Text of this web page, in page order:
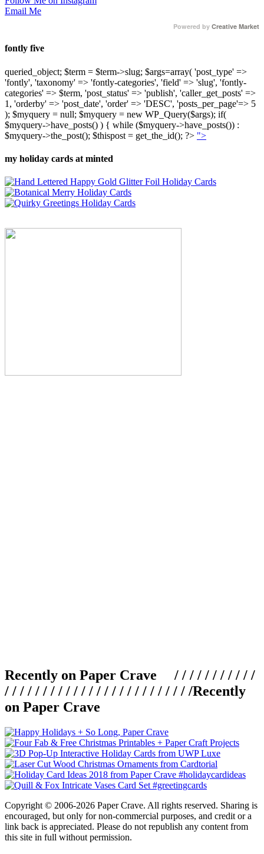
Email Me
Powered by Creative Market
fontly five
queried_object; $term = $term->slug; $args=array( 'post_type' =>
'fontly', 'taxonomy' => 'fontly-categories', 'field' => 'slug', 'fontly-
categories' => $term, 'post_status' => 'publish', 'caller_get_posts' =>
1, 'orderby' => 'post_date', 'order' => 'DESC', 'posts_per_page'=> 5
); $myquery = null; $myquery = new WP_Query($args); if(
$myquery->have_posts() ) { while ($myquery->have_posts()) :
$myquery->the_post(); $thispost = get_the_id(); ?> ">
my holiday cards at minted
Recently on Paper Crave / / / / / / / / / / /
/ / / / / / / / / / / / / / / / / / / / / / / / /Recently
on Paper Crave
Copyright © 2006-2026 Paper Crave. All rights reserved. Sharing is
encouraged, but only for non-commercial purposes, and credit or a
link back is appreciated. Please do not republish any content from
this site in full without permission.